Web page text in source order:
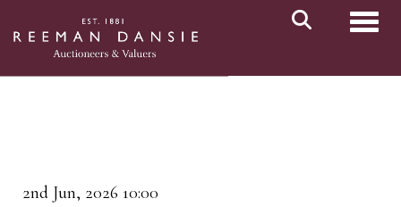
2nd Jun, 2026 10:00